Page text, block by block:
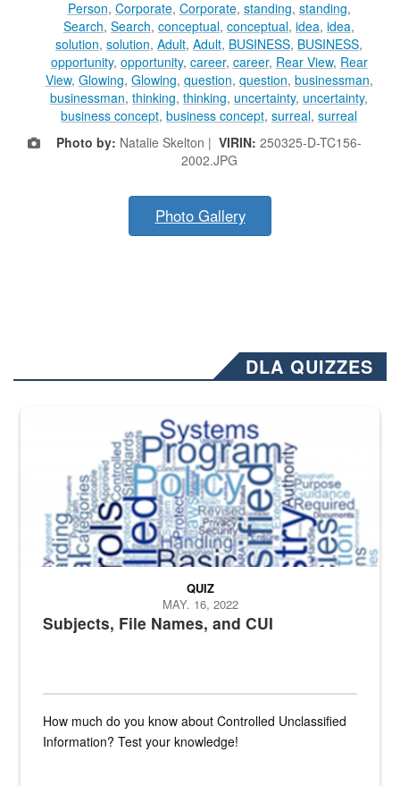
Person, Corporate, Corporate, standing, standing,
Search, Search, conceptual, conceptual, idea, idea,
solution, solution, Adult, Adult, BUSINESS, BUSINESS,
opportunity, opportunity, career, career, Rear View, Rear
View, Glowing, Glowing, question, question, businessman,
businessman, thinking, thinking, uncertainty, uncertainty,
business concept, business concept, surreal, surreal
Photo by: Natalie Skelton | VIRIN: 250325-D-TC156-
2002.JPG
Photo Gallery
DLA QUIZZES
The Department of Defense recently released changed from “For
Subjects, File Names, and CUI
QUIZ
MAY. 16, 2022
How much do you know about Controlled Unclassified
Information? Test your knowledge!